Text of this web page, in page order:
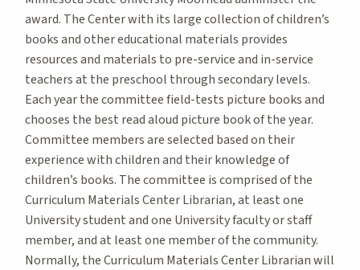
award. The Center with its large collection of children’s
books and other educational materials provides
resources and materials to pre-service and in-service
teachers at the preschool through secondary levels.
Each year the committee field-tests picture books and
chooses the best read aloud picture book of the year.
Committee members are selected based on their
experience with children and their knowledge of
children’s books. The committee is comprised of the
Curriculum Materials Center Librarian, at least one
University student and one University faculty or staff
member, and at least one member of the community.
Normally, the Curriculum Materials Center Librarian will